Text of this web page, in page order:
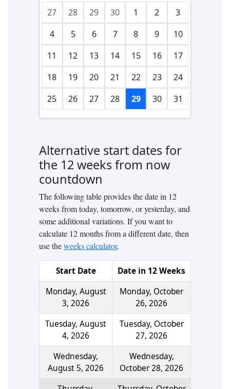
27
28 29 30 1 2
3
4
5 6 7 8 9
10
11
12 13 14 15 16
17
18
19 20 21 22 23
24
25
26 27 28 29 30 31
Alternative start dates for
the 12weeks from now
countdown
The following table provides the date in 12
weeks from today, tomorrow, or yesterday, and
some additional variations. If you want to
calculate 12months from a different date, then
use theweeks calculator.
Start Date Date in 12Weeks
Monday, August
3, 2026
Monday, October
26, 2026
Tuesday, August
4, 2026
Tuesday, October
27, 2026
Wednesday,
August 5, 2026
Wednesday,
October 28, 2026